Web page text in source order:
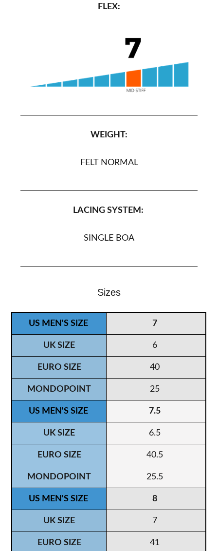
FLEX:
WEIGHT:
FELT NORMAL
LACING SYSTEM:
SINGLE BOA
Sizes
7
6
40
25
7.5
6.5
40.5
25.5
8
7
41